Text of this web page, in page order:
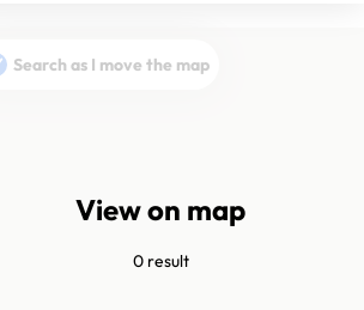
View on map
0 result
Search as I move the map